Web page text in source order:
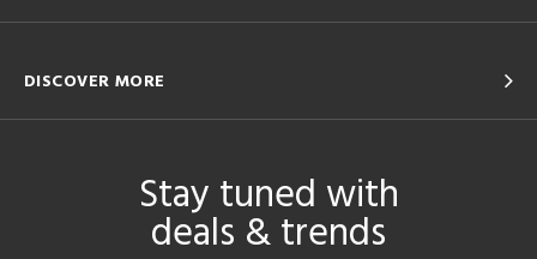
DISCOVER MORE
Stay tuned with
deals & trends